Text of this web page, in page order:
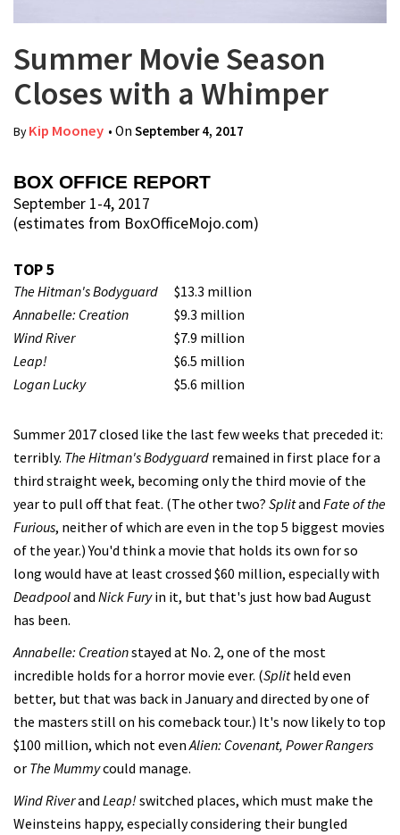
Summer Movie Season
Closes with a Whimper
ByKip Mooney • On September 4, 2017
BOX OFFICE REPORT
September 1-4, 2017
(estimates from BoxOfficeMojo.com)
TOP 5
The Hitman's Bodyguard
$13.3 million
Annabelle: Creation
$9.3 million
Wind River
$7.9 million
Leap!
$6.5 million
Logan Lucky
$5.6 million
Summer 2017 closed like the last few weeks that preceded it:
terribly. The Hitman's Bodyguard remained in first place for a
third straight week, becoming only the third movie of the
year to pull off that feat. (The other two? Splitand Fate of the
Furious, neither of which are even in the top 5 biggest movies
of the year.) You'd think a movie that holds its own for so
long would have at least crossed $60 million, especially with
Deadpooland Nick Furyin it, but that's just how bad August
has been.
Annabelle: Creationstayed at No. 2, one of the most
incredible holds for a horror movie ever. (Splitheld even
better, but that was back in January and directed by one of
the masters still on his comeback tour.) It's now likely to top
$100 million, which not evenAlien: Covenant, Power Rangers
or The Mummycould manage.
Wind Riverand Leap! switched places, which must make the
Weinsteins happy, especially considering their bungled